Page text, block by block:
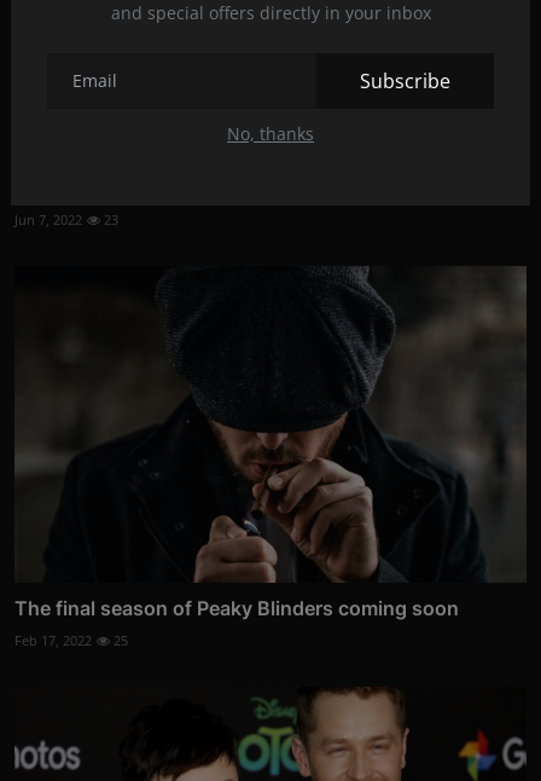
and special offers directly in your inbox
Subscribe
No, thanks
Jun 7, 2022 23
The final season of Peaky Blinders coming soon
Feb 17, 2022 25